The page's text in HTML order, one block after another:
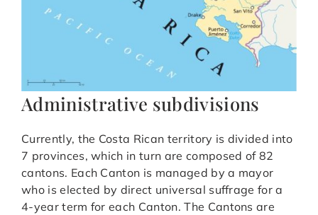
Administrative subdivisions
Currently, the Costa Rican territory is divided into
7 provinces, which in turn are composed of 82
cantons. Each Canton is managed by a mayor
who is elected by direct universal suffrage for a
4-year term for each Canton. The Cantons are